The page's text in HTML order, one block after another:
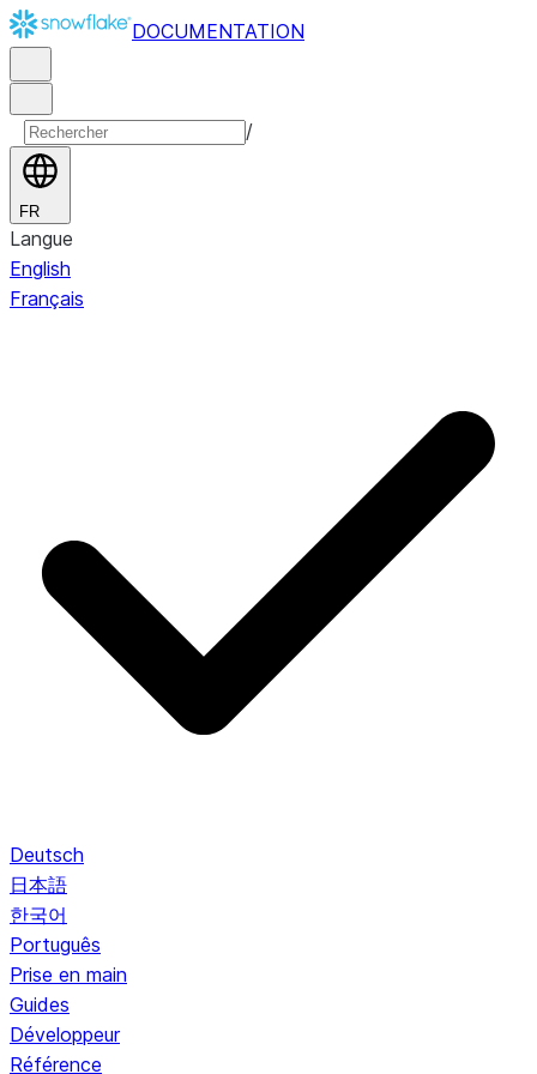
DOCUMENTATION
/
FR
Langue
English
Français
Deutsch
日本語
한국어
Português
Prise en main
Guides
Développeur
Référence